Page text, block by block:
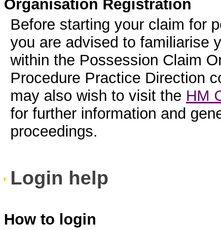
Organisation Registration
Before starting your claim for
you are advised to familiarise
within the Possession Claim
Procedure Practice Direction
may also wish to visit the HM
for further information and
proceedings.
Login help
How to login